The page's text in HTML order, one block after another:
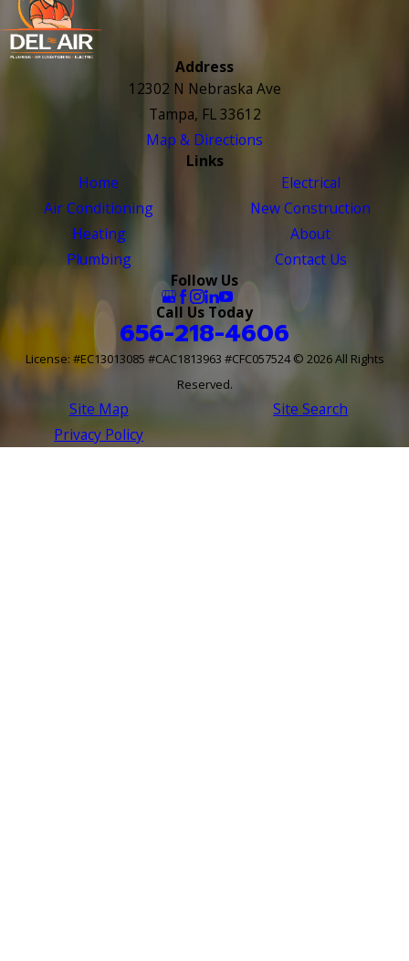
Address
12302 N Nebraska Ave
Tampa, FL 33612
Map & Directions
Links
Home
Air Conditioning
Heating
Plumbing
Electrical
New Construction
About
Contact Us
Follow Us
Call Us Today
656-218-4606
License: #EC13013085 #CAC1813963 #CFC057524© 2026 All Rights
Reserved.
Site Map
Privacy Policy
Site Search